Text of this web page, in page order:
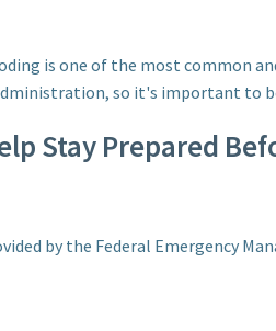
is one of the most common
so it's important to
Stay Prepared
by the Federal Emergency